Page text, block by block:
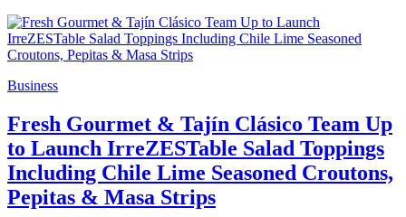
Business
Fresh Gourmet & Tajín Clásico Team Up
to Launch IrreZESTable Salad Toppings
Including Chile Lime Seasoned Croutons,
Pepitas & Masa Strips